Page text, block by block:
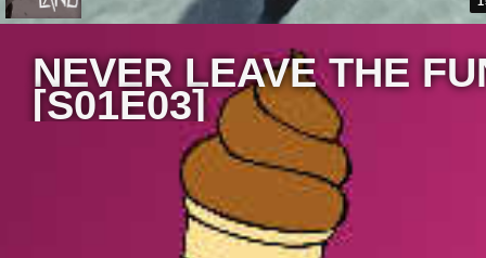
NEVER LEAVE THE
[S01E03]